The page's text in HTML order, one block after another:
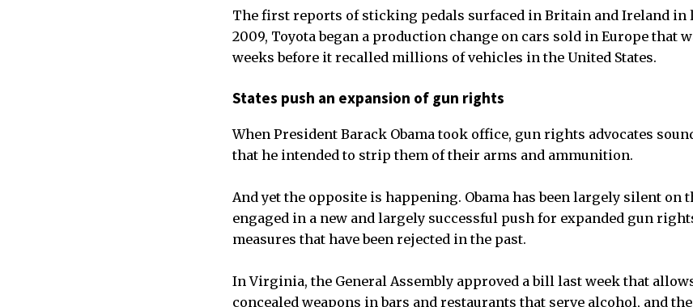
The first reports of sticking pedals surfaced in Britain and Ireland in
2009, Toyota began a production change on cars sold in Europe that
weeks before it recalled millions of vehicles in the United States.
States push an expansion of gun rights
When President Barack Obama took office, gun rights advocates
that he intended to strip them of their arms and ammunition.
And yet the opposite is happening. Obama has been largely silent on
engaged in a new and largely successful push for expanded gun
measures that have been rejected in the past.
In Virginia, the General Assembly approved a bill last week that
concealed weapons in bars and restaurants that serve alcohol, and